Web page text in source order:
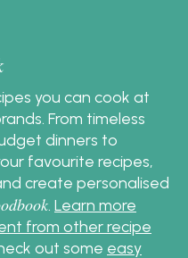
you can cook at
From timeless
dinners to
favourite recipes,
create personalised
Learn more
from other recipe
out some easy